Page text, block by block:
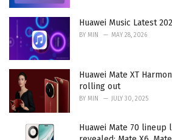
Huawei Music Latest
BY MIN MAY 28, 2026
Huawei Mate XT
rolling out
BY MIN JULY 30, 2025
Huawei Mate 70 lineup